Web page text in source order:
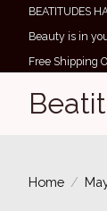
BEATITUDES
Beauty is in
Free Shipping
Home /